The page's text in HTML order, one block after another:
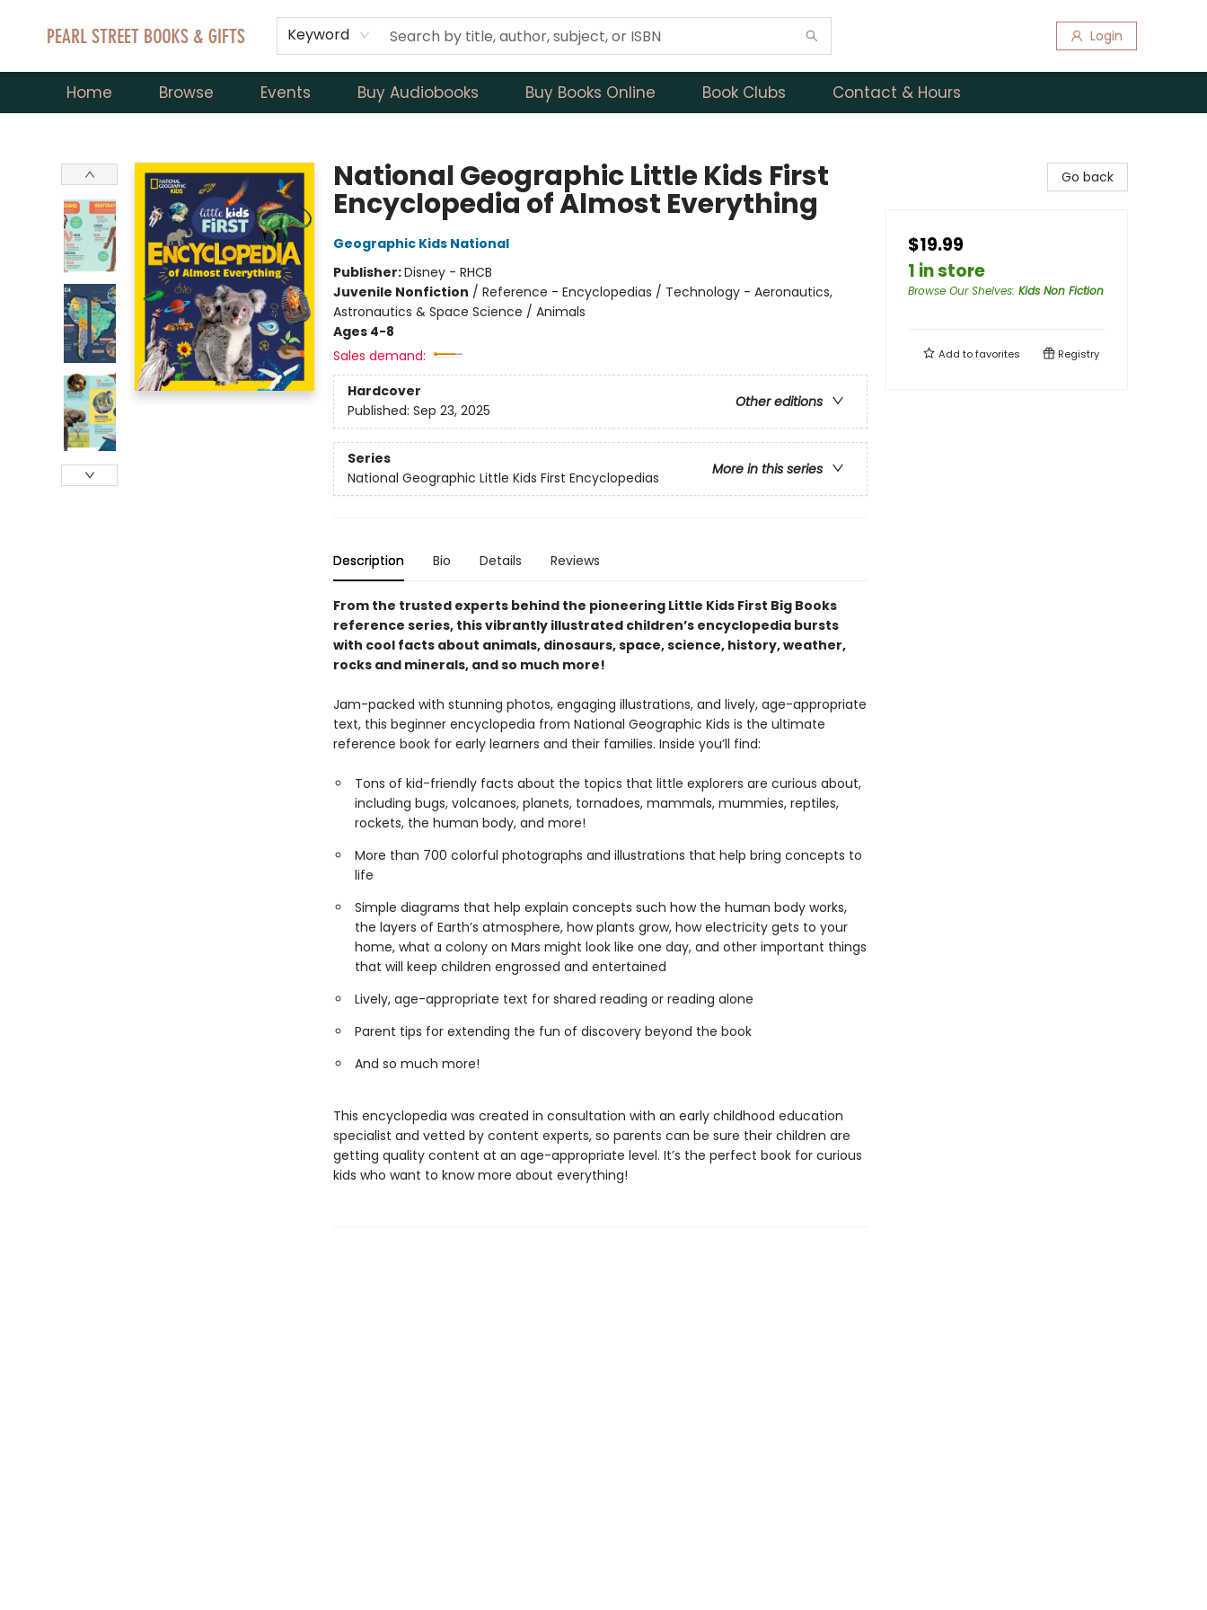
Keyword Login
Home Browse Events Buy Audiobooks Buy Books Online Book Clubs Contact & Hours
National Geographic Little Kids First
Encyclopedia of Almost Everything
Geographic Kids National
Publisher:Disney - RHCB
Juvenile Nonfiction / Reference - Encyclopedias / Technology - Aeronautics,
Astronautics & Space Science / Animals
Ages 4-8
Sales demand:
Hardcover
Other editions
Published: Sep 23, 2025
Series
More in this series
National Geographic Little Kids First Encyclopedias
Description Bio Details Reviews
From the trusted experts behind the pioneering Little Kids First Big Books
reference series, this vibrantly illustrated children’s encyclopedia bursts
with cool facts about animals, dinosaurs, space, science, history, weather,
rocks and minerals, and so much more!
Jam-packed with stunning photos, engaging illustrations, and lively, age-appropriate
text, this beginner encyclopedia from National Geographic Kids is the ultimate
reference book for early learners and their families. Inside you’ll find:
Tons of kid-friendly facts about the topics that little explorers are curious about,
including bugs, volcanoes, planets, tornadoes, mammals, mummies, reptiles,
rockets, the human body, and more!
More than 700 colorful photographs and illustrations that help bring concepts to
life
Simple diagrams that help explain concepts such how the human body works,
the layers of Earth’s atmosphere, how plants grow, how electricity gets to your
home, what a colony on Mars might look like one day, and other important things
that will keep children engrossed and entertained
Lively, age-appropriate text for shared reading or reading alone
Parent tips for extending the fun of discovery beyond the book
And so much more!
This encyclopedia was created in consultation with an early childhood education
specialist and vetted by content experts, so parents can be sure their children are
getting quality content at an age-appropriate level. It’s the perfect book for curious
kids who want to know more about everything!
Go back
$19.99
1 in store
Browse Our Shelves: Kids Non Fiction
Add tofavorites Registry